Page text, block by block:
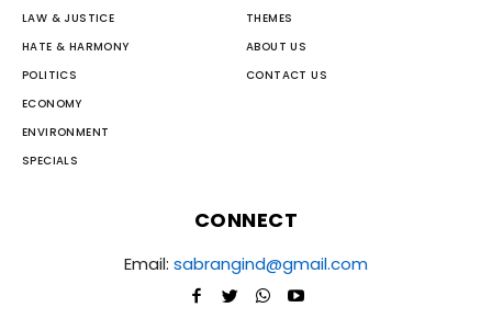
LAW & JUSTICE
HATE & HARMONY
POLITICS
ECONOMY
ENVIRONMENT
SPECIALS
THEMES
ABOUT US
CONTACT US
CONNECT
Email: sabrangind@gmail.com